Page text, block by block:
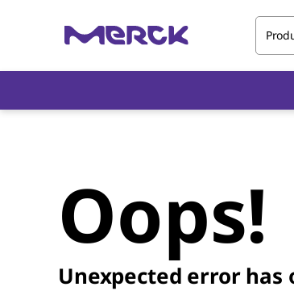
Oops!
Unexpected error has